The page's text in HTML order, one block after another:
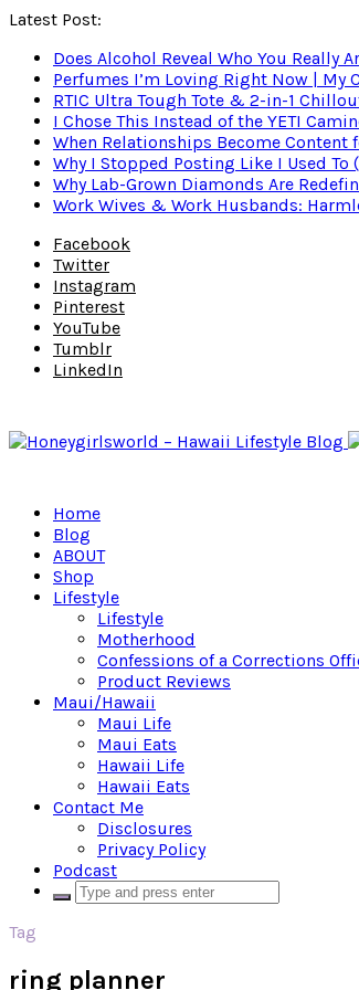
Latest Post:
Does Alcohol Reveal Who You Really
Perfumes I’m Loving Right Now | My
RTIC Ultra Tough Tote & 2-in-1
I Chose This Instead of the YETI
When Relationships Become Content
Why I Stopped Posting Like I Used To
Why Lab-Grown Diamonds Are
Work Wives & Work Husbands:
Facebook
Twitter
Instagram
Pinterest
YouTube
Tumblr
LinkedIn
Home
Blog
ABOUT
Shop
Lifestyle
Lifestyle
Motherhood
Confessions of a Corrections
Product Reviews
Maui/Hawaii
Maui Life
Maui Eats
Hawaii Life
Hawaii Eats
Contact Me
Disclosures
Privacy Policy
Podcast
Tag
ring planner